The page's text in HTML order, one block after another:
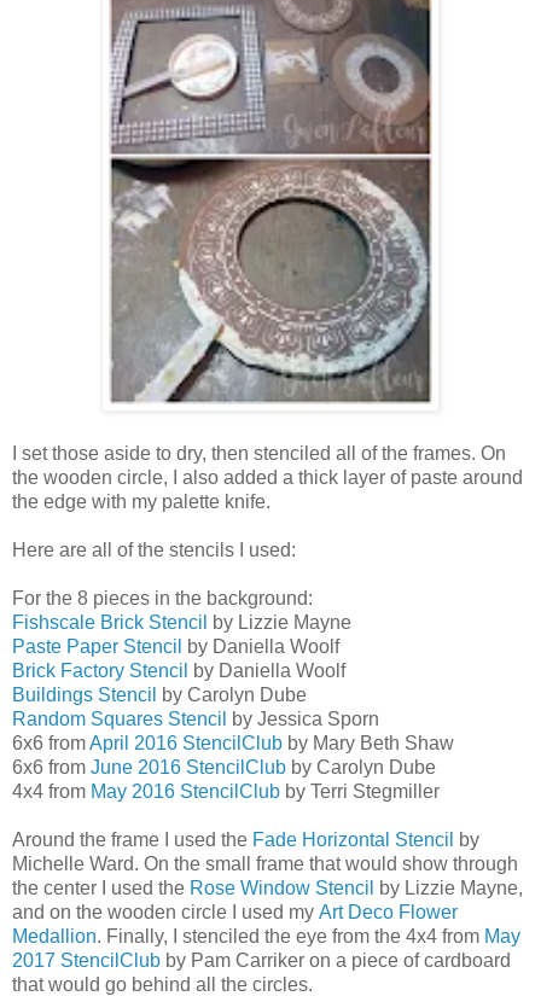
I set those aside to dry, then stenciled all of the frames. On
the wooden circle, I also added a thick layer of paste around
the edge with my palette knife.
Here are all of the stencils I used:
For the 8 pieces in the background:
Fishscale Brick Stencil
by Lizzie Mayne
Paste Paper Stencil
by Daniella Woolf
Brick Factory Stencil
by Daniella Woolf
Buildings Stencil
by Carolyn Dube
Random Squares Stencil
by Jessica Sporn
6x6 fromApril 2016 StencilClub by Mary Beth Shaw
6x6 from June 2016 StencilClub by Carolyn Dube
4x4 from May 2016 StencilClub by Terri Stegmiller
Around the frame I used the Fade Horizontal Stencil
by
Michelle Ward. On the small frame that would show through
the center I used the Rose Window Stencil
by Lizzie Mayne,
and on the wooden circle I used my Art Deco Flower
Medallion. Finally, I stenciled the eye from the 4x4 from May
2017 StencilClub by Pam Carriker on a piece of cardboard
that would go behind all the circles.